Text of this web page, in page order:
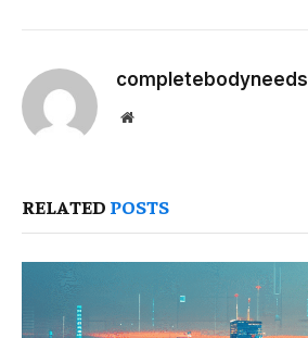
completebodyneeds
Website
RELATED POSTS